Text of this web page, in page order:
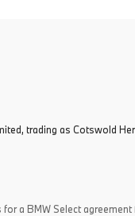
trading as Cotswold
a BMW Select